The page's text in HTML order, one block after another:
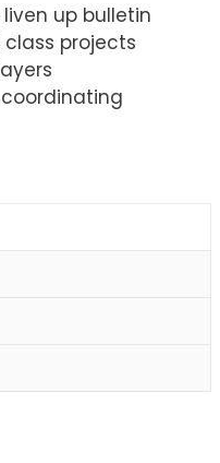
up bulletin
class projects